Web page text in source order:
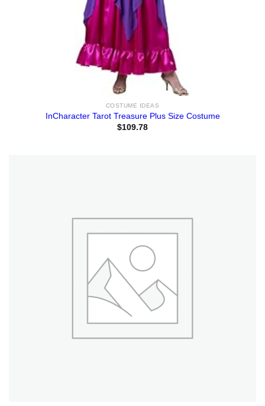
COSTUME IDEAS
InCharacter Tarot Treasure Plus Size Costume
$109.78